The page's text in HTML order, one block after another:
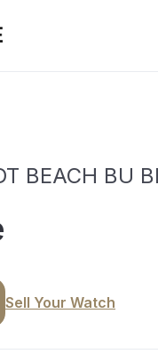
BEACH BU
Sell Your Watch